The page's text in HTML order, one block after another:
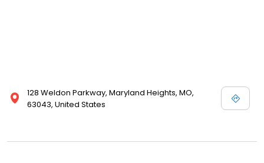
128 Weldon Parkway, Maryland Heights, MO,
63043, United States